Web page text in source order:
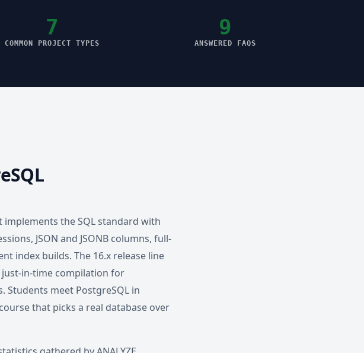
7
COMMON PROJECT TYPES
9
ANSWERED FAQS
implements the SQL standard with
JSON and JSONB columns, full-
index builds. The 16.x release line
in-time compilation for
Students meet PostgreSQL in
that picks a real database over